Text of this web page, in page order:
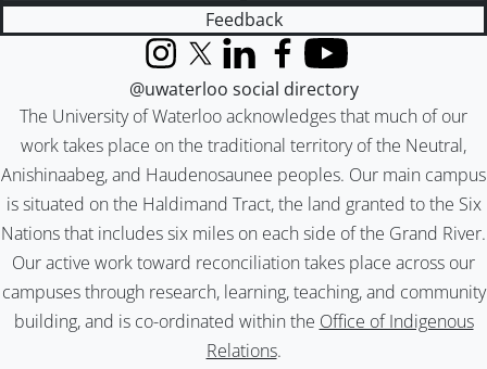
Feedback
The University of Waterloo acknowledges that much of our
work takes place on the traditional territory of the Neutral,
Anishinaabeg, and Haudenosaunee peoples. Our main campus
is situated on the Haldimand Tract, the land granted to the Six
Nations that includes six miles on each side of the Grand River.
Our active work toward reconciliation takes place across our
campuses through research, learning, teaching, and community
building, and is co-ordinated within the Office of Indigenous
Relations.
InstagramX (formerly Twitter)
LinkedInFacebook
YouTube
@uwaterloo social directory